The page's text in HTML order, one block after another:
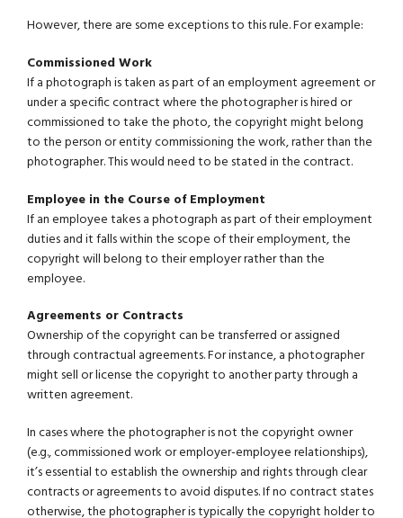
However, there are some exceptions to this rule. For example:
Commissioned Work
If a photograph is taken as part of an employment agreement or
under a specific contract where the photographer is hired or
commissioned to take the photo, the copyright might belong
to the person or entity commissioning the work, rather than the
photographer. This would need to be stated in the contract.
Employee in the Course of Employment
If an employee takes a photograph as part of their employment
duties and it falls within the scope of their employment, the
copyright will belong to their employer rather than the
employee.
Agreements or Contracts
Ownership of the copyright can be transferred or assigned
through contractual agreements. For instance, a photographer
might sell or license the copyright to another party through a
written agreement.
In cases where the photographer is not the copyright owner
(e.g., commissioned work or employer-employee relationships),
it’s essential to establish the ownership and rights through clear
contracts or agreements to avoid disputes. If no contract states
otherwise, the photographer is typically the copyright holder to